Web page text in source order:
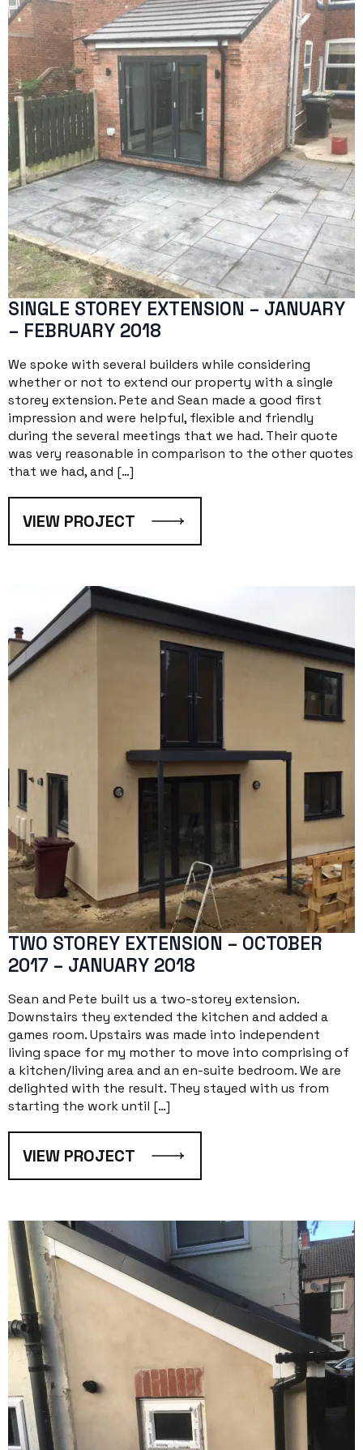
SINGLE STOREY EXTENSION – JANUARY
– FEBRUARY 2018
We spoke with several builders while considering
whether or not to extend our property with a single
storey extension. Pete and Sean made a good first
impression and were helpful, flexible and friendly
during the several meetings that we had. Their quote
was very reasonable in comparison to the other quotes
that we had, and […]
VIEW PROJECT
TWO STOREY EXTENSION – OCTOBER
2017 – JANUARY 2018
Sean and Pete built us a two-storey extension.
Downstairs they extended the kitchen and added a
games room. Upstairs was made into independent
living space for my mother to move into comprising of
a kitchen/living area and an en-suite bedroom. We are
delighted with the result. They stayed with us from
starting the work until […]
VIEW PROJECT